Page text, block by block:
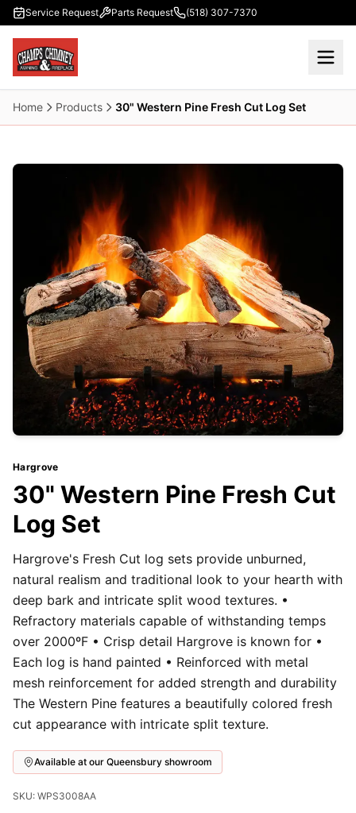
Skip to main content
Service Request Parts Request (518) 307-7370
Home Products 30" Western Pine Fresh Cut Log Set
Hargrove
30" Western Pine Fresh Cut
Log Set
Hargrove's Fresh Cut log sets provide unburned,
natural realism and traditional look to your hearth with
deep bark and intricate split wood textures. •
Refractory materials capable of withstanding temps
over 2000ºF • Crisp detail Hargrove is known for •
Each log is hand painted • Reinforced with metal
mesh reinforcement for added strength and durability
The Western Pine features a beautifully colored fresh
cut appearance with intricate split texture.
Available at our Queensbury showroom
SKU: WPS3008AA